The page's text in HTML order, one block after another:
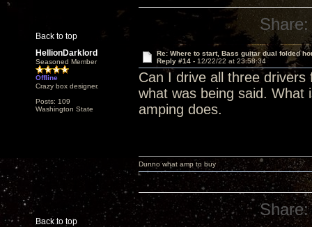
Back to top
Share:
HellionDarklord
Seasoned Member
Offline
Crazy box designer.
Posts: 109
Washington State
Re: Where to start, Bass guitar dual folded
Reply #14 - 12/22/22 at 23:58:34
Can I drive all three
what was being said. What
amping does.
Back to top
Dunno what amp to buy
Share: